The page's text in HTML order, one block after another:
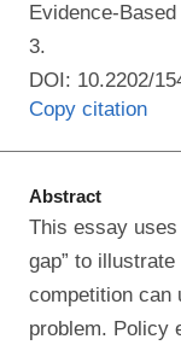
Evidence-
3.
DOI: 10.2202/
Copy citation
Abstract
This essay
gap” to
competition can
problem. Policy